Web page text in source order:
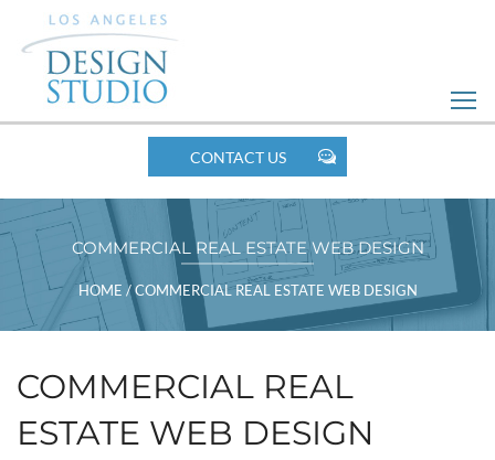
Design
NAV
CONTACT US
COMMERCIAL REAL ESTATE WEB DESIGN
BREADCRUMBS
HOME /COMMERCIAL REAL ESTATE WEB DESIGN
COMMERCIAL REAL
ESTATE WEB DESIGN